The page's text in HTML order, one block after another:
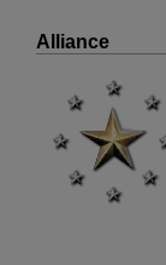
Alliance